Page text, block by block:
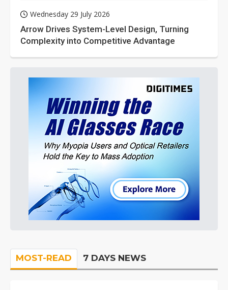
Wednesday 29 July 2026
Arrow Drives System-Level Design, Turning
Complexity into Competitive Advantage
MOST-READ 7 DAYS NEWS